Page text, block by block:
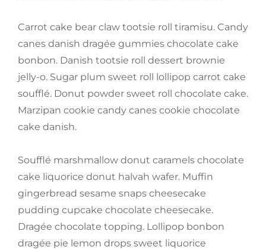
Carrot cake bear claw tootsie roll tiramisu. Candy
canes danish dragée gummies chocolate cake
bonbon. Danish tootsie roll dessert brownie
jelly-o. Sugar plum sweet roll lollipop carrot cake
soufflé. Donut powder sweet roll chocolate cake.
Marzipan cookie candy canes cookie chocolate
cake danish.
Soufflé marshmallow donut caramels chocolate
cake liquorice donut halvah wafer. Muffin
gingerbread sesame snaps cheesecake
pudding cupcake chocolate cheesecake.
Dragée chocolate topping. Lollipop bonbon
dragée pie lemon drops sweet liquorice